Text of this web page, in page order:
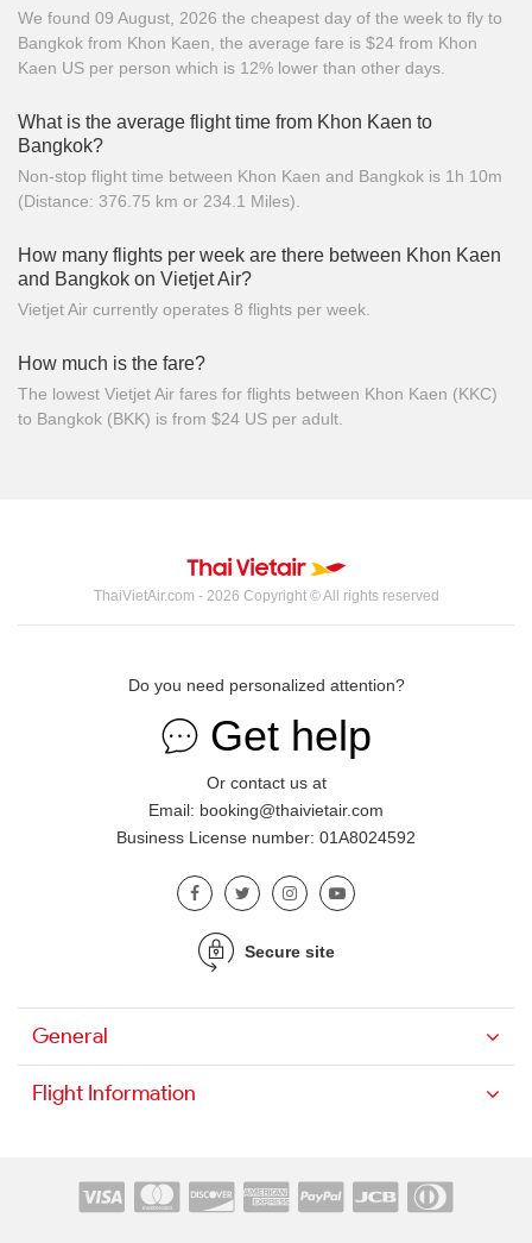
We found 09 August, 2026 the cheapest day of the week to fly to
Bangkok from Khon Kaen, the average fare is $24 from Khon
Kaen US per person which is 12% lower than other days.
What is the average flight time from Khon Kaen to
Bangkok?
Non-stop flight time between Khon Kaen and Bangkok is 1h 10m
(Distance: 376.75 km or 234.1 Miles).
How many flights per week are there between Khon Kaen
and Bangkok on Vietjet Air?
Vietjet Air currently operates 8 flights per week.
How much is the fare?
The lowest Vietjet Air fares for flights between Khon Kaen (KKC)
to Bangkok (BKK) is from $24 US per adult.
ThaiVietAir.com - 2026 Copyright © All rights reserved
Do you need personalized attention?
Get help
Or contact us at
Email: booking@thaivietair.com
Business License number: 01A8024592
Secure site
General
Flight Information